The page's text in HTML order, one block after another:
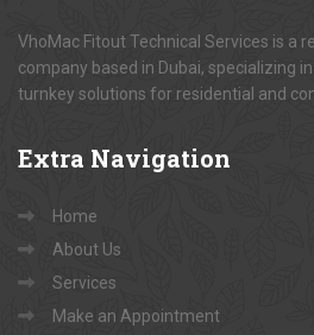
VhoMac Fitout Technical Services is a
company based in Dubai, specializing
turnkey solutions for residential and
Extra Navigation
Home
About Us
Services
Make an Appointment